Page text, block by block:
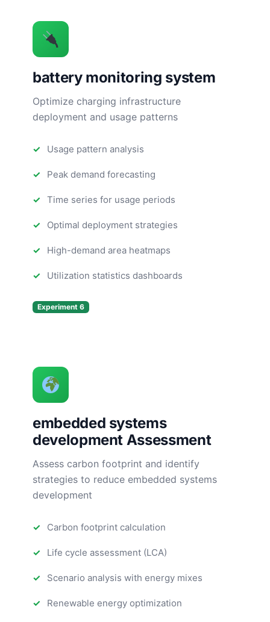
battery monitoring system
Optimize charging infrastructure
deployment and usage patterns
Usage pattern analysis
Peak demand forecasting
Time series for usage periods
Optimal deployment strategies
High-demand area heatmaps
Utilization statistics dashboards
Experiment 6
embedded systems
development Assessment
Assess carbon footprint and identify
strategies to reduce embedded systems
development
Carbon footprint calculation
Life cycle assessment (LCA)
Scenario analysis with energy mixes
Renewable energy optimization